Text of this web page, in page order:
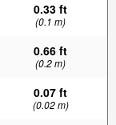
0.33 ft
(0.1 m)
0.66 ft
(0.2 m)
0.07 ft
(0.02 m)